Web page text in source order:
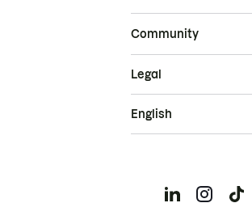
Community
Legal
English